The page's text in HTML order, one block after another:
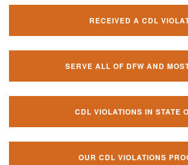
RECEIVED A CDL
SERVE ALL OF DFW AND
CDL VIOLATIONS IN STATE
OUR CDL VIOLATIONS